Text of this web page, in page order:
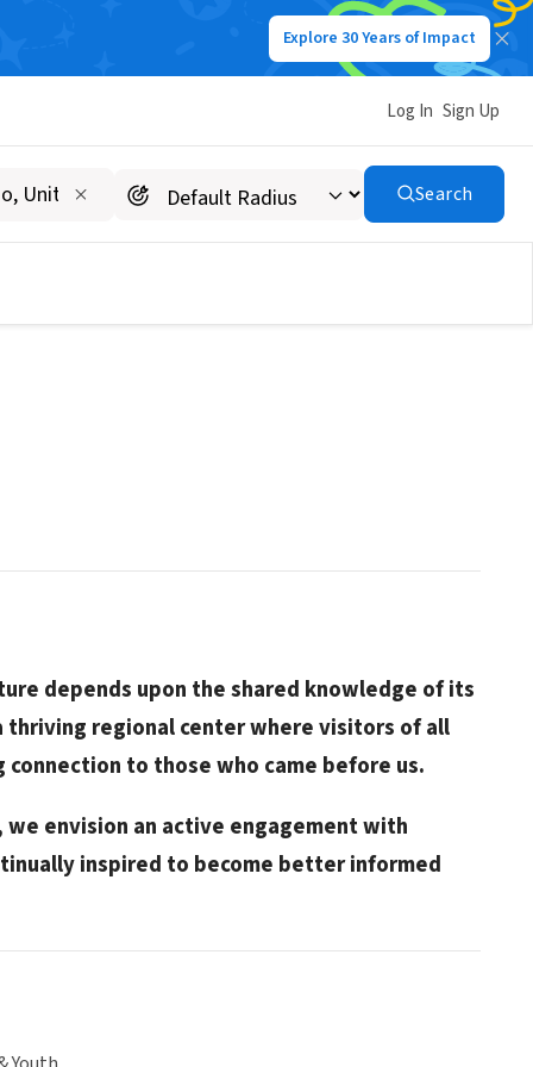
Explore 30 Years of Impact
Log In Sign Up
Search
depends upon the shared knowledge of its
regional center where visitors of all
to those who came before us.
envision an active engagement with
inspired to become better informed